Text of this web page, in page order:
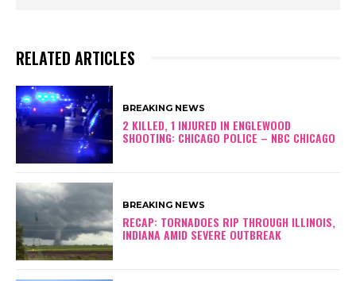
RELATED ARTICLES
BREAKING NEWS
2 KILLED, 1 INJURED IN ENGLEWOOD
SHOOTING: CHICAGO POLICE – NBC CHICAGO
BREAKING NEWS
RECAP: TORNADOES RIP THROUGH ILLINOIS,
INDIANA AMID SEVERE OUTBREAK